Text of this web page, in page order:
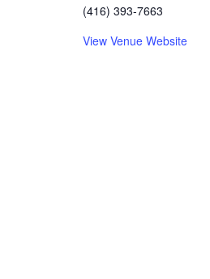
(416) 393-7663
View Venue Website